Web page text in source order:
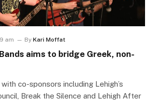
am By Kari Moffat
aims to bridge Greek, non-
co-sponsors including Lehigh’s
Break the Silence and Lehigh After